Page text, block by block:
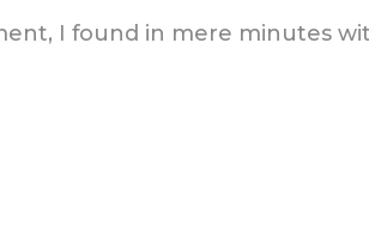
I found in mere minutes